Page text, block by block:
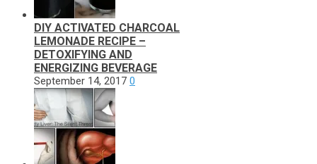
DIY ACTIVATED CHARCOAL
LEMONADE RECIPE –
DETOXIFYING AND
ENERGIZING BEVERAGE
September 14, 2017 0